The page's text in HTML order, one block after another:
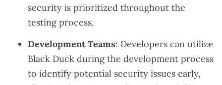
security is prioritized throughout the
testing process.
Development Teams: Developers can utilize
Black Duck during the development process
to identify potential security issues early,